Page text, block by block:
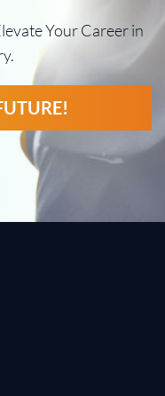
Your Career in